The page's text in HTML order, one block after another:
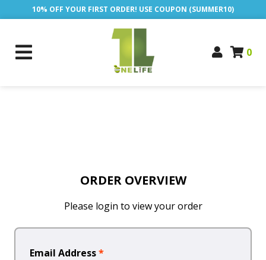
10% OFF YOUR FIRST ORDER! USE COUPON (SUMMER10)
0
ORDER OVERVIEW
Please login to view your order
Email Address*